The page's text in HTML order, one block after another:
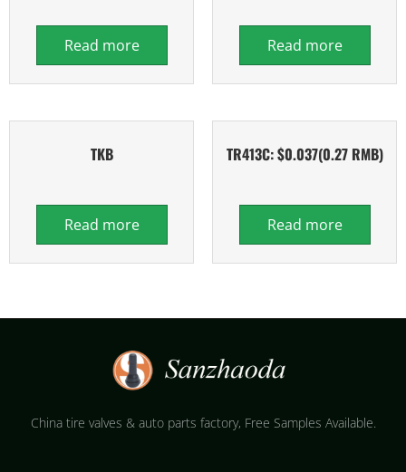
Read more Read more
TKB
Read more
TR413C: $0.037(0.27 RMB)
Read more
China tire valves & auto parts factory​, Free Samples Available.